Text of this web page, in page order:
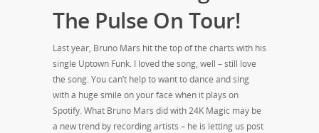
The Pulse On Tour!
Last year, Bruno Mars hit the top of the charts with his
single Uptown Funk. I loved the song, well – still love
the song. You can’t help to want to dance and sing
with a huge smile on your face when it plays on
Spotify. What Bruno Mars did with 24K Magic may be
a new trend by recording artists – he is letting us post